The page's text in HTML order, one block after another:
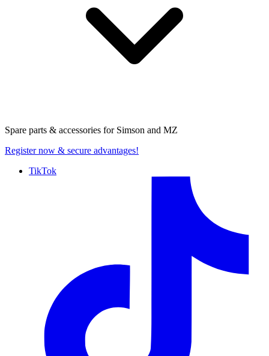
Spare parts & accessories for Simson and MZ
Register now & secure advantages!
TikTok